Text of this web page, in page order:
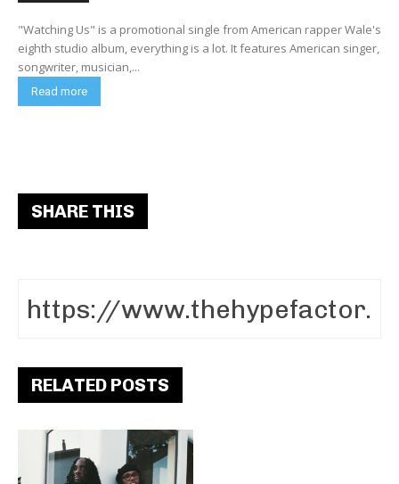
"Watching Us" is a promotional single from American rapper Wale's
eighth studio album, everything is a lot. It features American singer,
songwriter, musician,...
Read more
SHARE THIS
RELATED POSTS